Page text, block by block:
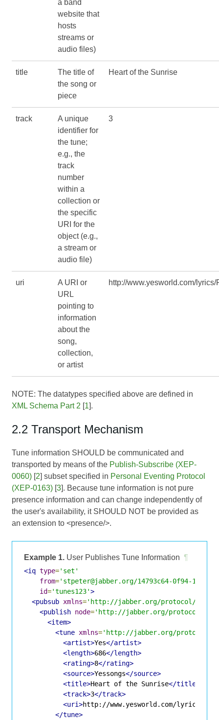
a band
website that
hosts
streams or
audio files)
title
The title of
the song or
piece
Heart of the Sunrise
track
A unique
identifier for
the tune;
e.g., the
track
number
within a
collection or
the specific
URI for the
object (e.g.,
a stream or
audio file)
3
uri
A URI or
URL
pointing to
information
about the
song,
collection,
or artist
http://www.yesworld.com/
NOTE: The datatypes specified above are defined in
XML Schema Part 2 [1].
2.2 Transport Mechanism
Tune information SHOULD be communicated and
transported by means of the Publish-Subscribe (XEP-
0060) [2] subset specified in Personal Eventing Protocol
(XEP-0163) [3]. Because tune information is not pure
presence information and can change independently of
the user's availability, it SHOULD NOT be provided as
an extension to <presence/>.
Example 1. User Publishes Tune Information ¶
<iq type='set'
from='stpeter@jabber.org/14793c64-0f94-11dc-
id='tunes123'>
<pubsub xmlns='http://jabber.org/protocol/
<publish node='http://jabber.org/protocol/
<item>
<tune xmlns='http://jabber.org/protocol/
<artist>Yes</artist>
<length>686</length>
<rating>8</rating>
<source>Yessongs</source>
<title>Heart of the Sunrise</title>
<track>3</track>
<uri>http://www.yesworld.com/lyrics/
</tune>